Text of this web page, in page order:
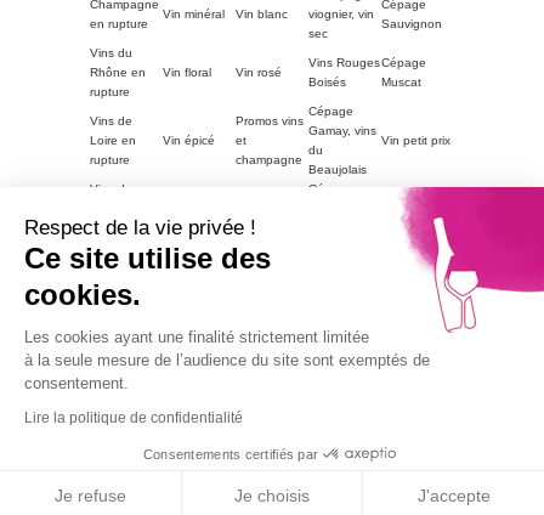
Champagne
en rupture
Vin minéral Vin blanc
viognier, vin
sec
Cépage
Sauvignon
Vins du
Rhône en
rupture
Vin floral Vin rosé
Vins Rouges
Boisés
Cépage
Muscat
Vins de
Loire en
rupture
Vin épicé
Promos vins
et
champagne
Cépage
Gamay, vins
du
Beaujolais
Vin petit prix
Vins du
en rupture
tanniques
METS
Cépage
Champagne
petit prix
Autres
régions en
rupture
Vins
LE VIN PAR
Vin blanc
Vins de
en rupture
Part2
Vins corsés Vouvray
Chardonnay
Vins fruités
Alcohol abuse is dangerous for health, consume with
moderation.
Respect de la vie privée !
Ce site utilise des
cookies.
Les cookies ayant une finalité strictement limitée
à la seule mesure de l’audience du site sont exemptés de
consentement.
Lire la politique de confidentialité
Consentements certifiés par
Je refuse Je choisis J'accepte